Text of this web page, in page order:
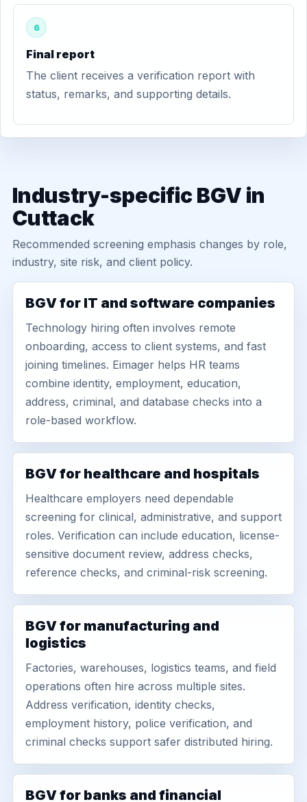
6
Final report
The client receives a verification report with
status, remarks, and supporting details.
Industry-specific BGV in
Cuttack
Recommended screening emphasis changes by role,
industry, site risk, and client policy.
BGV for IT and software companies
Technology hiring often involves remote
onboarding, access to client systems, and fast
joining timelines. Eimager helps HR teams
combine identity, employment, education,
address, criminal, and database checks into a
role-based workflow.
BGV for healthcare and hospitals
Healthcare employers need dependable
screening for clinical, administrative, and support
roles. Verification can include education, license-
sensitive document review, address checks,
reference checks, and criminal-risk screening.
BGV for manufacturing and
logistics
Factories, warehouses, logistics teams, and field
operations often hire across multiple sites.
Address verification, identity checks,
employment history, police verification, and
criminal checks support safer distributed hiring.
BGV for banks and financial